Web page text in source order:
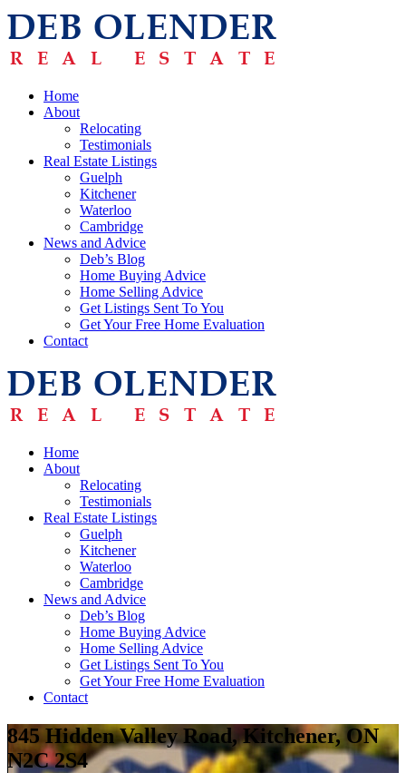
Home
About
Relocating
Testimonials
Real Estate Listings
Guelph
Kitchener
Waterloo
Cambridge
News and Advice
Deb’s Blog
Home Buying Advice
Home Selling Advice
Get Listings Sent To You
Get Your Free Home Evaluation
Contact
Home
About
Relocating
Testimonials
Real Estate Listings
Guelph
Kitchener
Waterloo
Cambridge
News and Advice
Deb’s Blog
Home Buying Advice
Home Selling Advice
Get Listings Sent To You
Get Your Free Home Evaluation
Contact
845 Hidden Valley Road, Kitchener, ON
N2C 2S4